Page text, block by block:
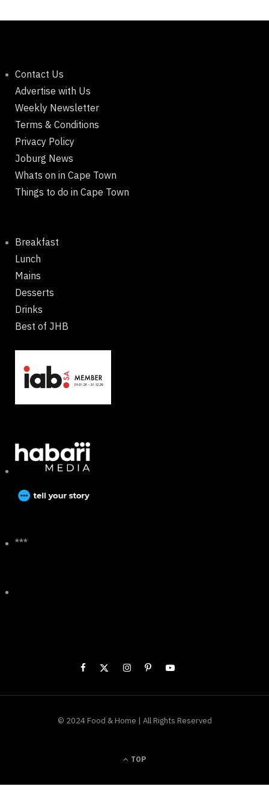
Contact Us
Advertise with Us
Weekly Newsletter
Terms & Conditions
Privacy Policy
Joburg News
Whats on in Cape Town
Things to do in Cape Town
Breakfast
Lunch
Mains
Desserts
Drinks
Best of JHB
***
© 2024 Food & Home | All Rights Reserved
TOP